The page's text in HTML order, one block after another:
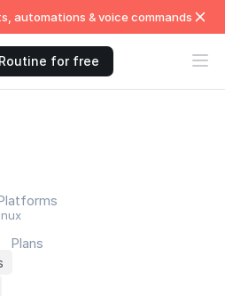
automations & voice commands
for free
Plans